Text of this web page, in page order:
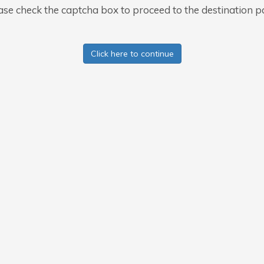
check the captcha box to proceed to the destination
Click here to continue